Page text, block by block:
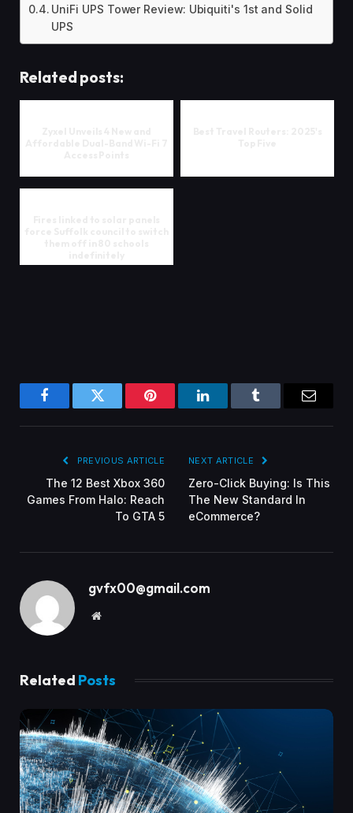
UniFi UPS Tower Review: Ubiquiti's 1st and Solid
UPS
Related posts:
FacebookTwitter Pinterest LinkedInTumblr Email
PREVIOUS ARTICLE
The 12 Best Xbox 360
Games From Halo: Reach
To GTA 5
NEXT ARTICLE
Zero-Click Buying: Is This
The New Standard In
eCommerce?
gvfx00@gmail.com
Website
Related Posts